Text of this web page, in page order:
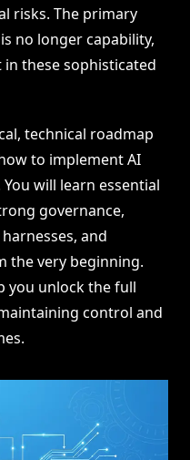
risks. The primary
no longer capability,
these sophisticated
technical roadmap
to implement AI
will learn essential
governance,
and
the very beginning.
you unlock the full
control and